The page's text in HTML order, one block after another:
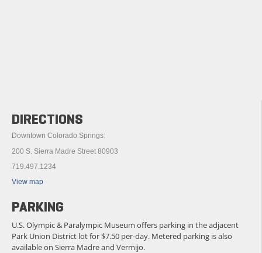
DIRECTIONS
Downtown Colorado Springs:
200 S. Sierra Madre Street 80903
719.497.1234
View map
PARKING
U.S. Olympic & Paralympic Museum offers parking in the adjacent
Park Union District lot for $7.50 per-day. Metered parking is also
available on Sierra Madre and Vermijo.